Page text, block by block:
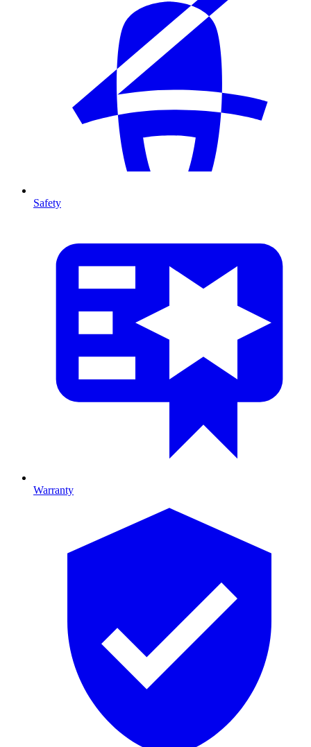
Safety
Warranty